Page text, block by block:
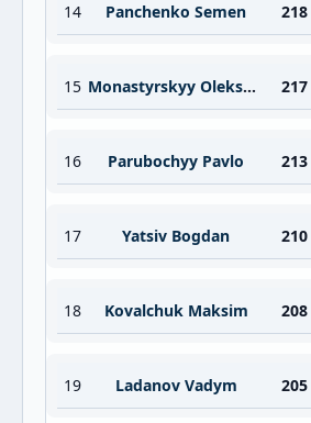
14 Panchenko Semen 218
15 Monastyrskyy Oleksandr 217
16 Parubochyy Pavlo 213
17 Yatsiv Bogdan 210
18 Kovalchuk Maksim 208
19 Ladanov Vadym 205